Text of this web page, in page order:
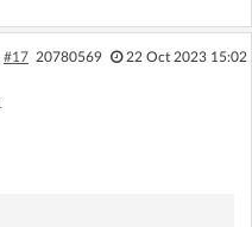
#17 20780569 22 Oct 2023 15:02